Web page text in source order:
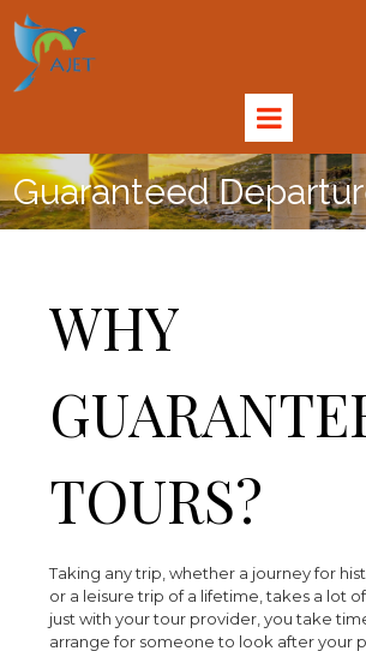
Guaranteed
WHY
TOURS?
Taking any trip, whether a journey for
or a leisure trip of a lifetime, takes a lot
just with your tour provider, you take
arrange for someone to look after your